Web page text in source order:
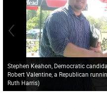
Stephen Keahon, Democratic
Robert Valentine, a Republican
Ruth Harris)